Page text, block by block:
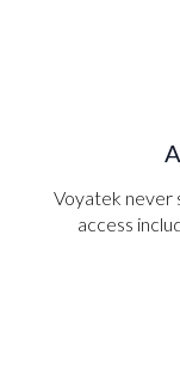
Voyatek never
access